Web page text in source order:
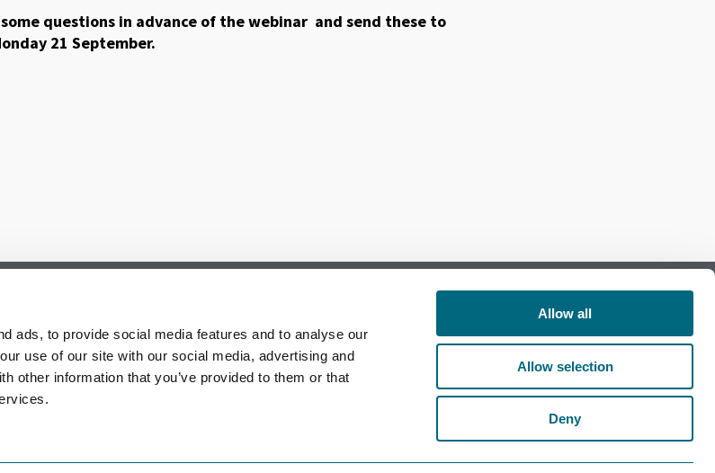
ads, to provide social media features and to analyse our
use of our site with our social media, advertising and
other information that you’ve provided to them or that
Allow all
Allow selection
Deny
questions in advance of the webinar and send these to
21 September.
Follow us on Facebook
Follow us on LinkedIn